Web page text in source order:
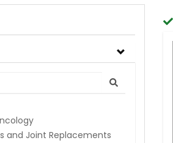
and Joint Replacements